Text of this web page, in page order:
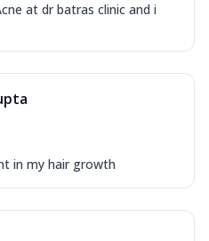
at dr batras clinic and i
in my hair growth